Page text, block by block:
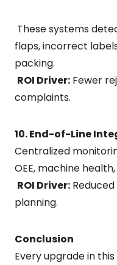
These systems
flaps, incorrect
packing.
ROI Driver: Fewer
complaints.
10. End-of-Line
Centralized
OEE, machine
ROI Driver:
planning.
Conclusion
Every upgrade in